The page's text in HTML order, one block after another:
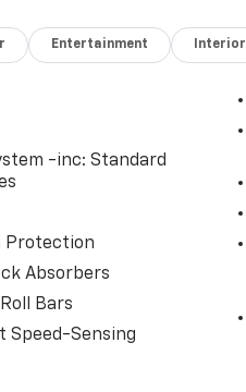
Package further
De-Icer,
High Beams, Heated
Sensing Wipers.
Entertainment Interior
-inc: Standard
Protection
Absorbers
Bars
Speed-Sensing